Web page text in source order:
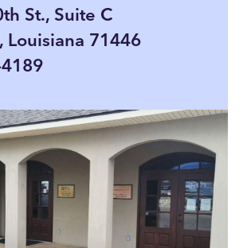
St., Suite C
Louisiana 71446